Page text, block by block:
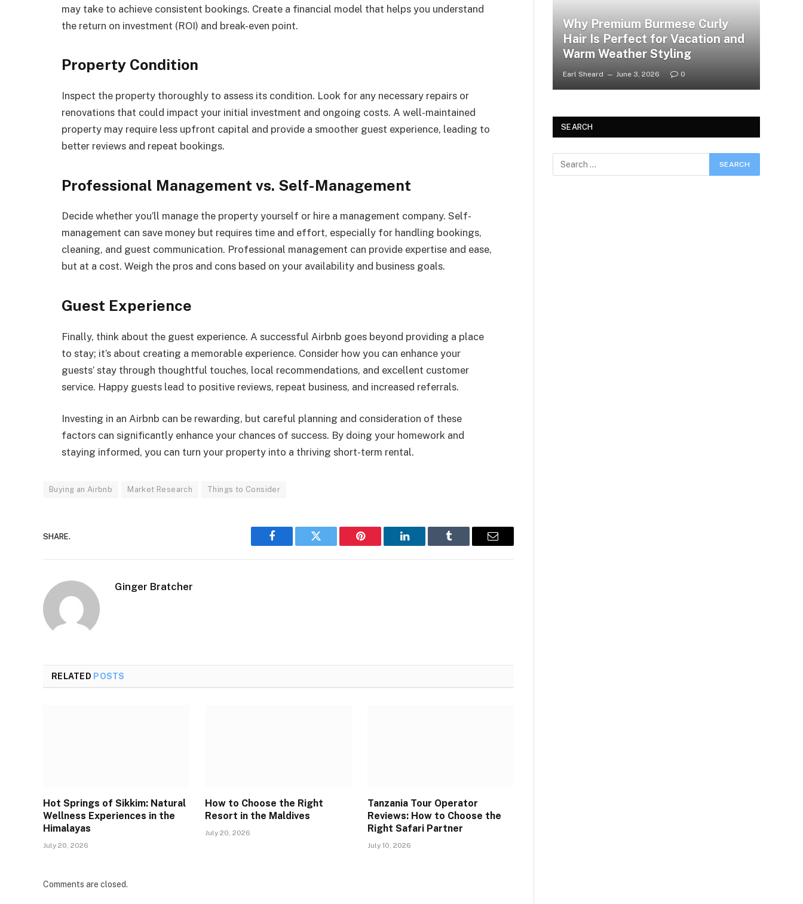
may take to achieve consistent bookings. Create a financial model that helps you understand
the return on investment (ROI) and break-even point.
Property Condition
Inspect the property thoroughly to assess its condition. Look for any necessary repairs or
renovations that could impact your initial investment and ongoing costs. A well-maintained
property may require less upfront capital and provide a smoother guest experience, leading to
better reviews and repeat bookings.
Professional Management vs. Self-Management
Decide whether you’ll manage the property yourself or hire a management company. Self-
management can save money but requires time and effort, especially for handling bookings,
cleaning, and guest communication. Professional management can provide expertise and ease,
but at a cost. Weigh the pros and cons based on your availability and business goals.
Guest Experience
Finally, think about the guest experience. A successful Airbnb goes beyond providing a place
to stay; it’s about creating a memorable experience. Consider how you can enhance your
guests’ stay through thoughtful touches, local recommendations, and excellent customer
service. Happy guests lead to positive reviews, repeat business, and increased referrals.
Investing in an Airbnb can be rewarding, but careful planning and consideration of these
factors can significantly enhance your chances of success. By doing your homework and
staying informed, you can turn your property into a thriving short-term rental.
Buying an Airbnb Market Research Things to Consider
SHARE.
Facebook Twitter Pinterest LinkedIn Tumblr Email
Ginger Bratcher
RELATED POSTS
Hot Springs of Sikkim: Natural
Wellness Experiences in the
Himalayas
July 20, 2026
How to Choose the Right
Resort in the Maldives
July 20, 2026
Tanzania Tour Operator
Reviews: How to Choose the
Right Safari Partner
July 10, 2026
Comments are closed.
Why Premium Burmese Curly
Hair Is Perfect for Vacation and
Warm Weather Styling
Earl Sheard June 3, 2026 0
SEARCH